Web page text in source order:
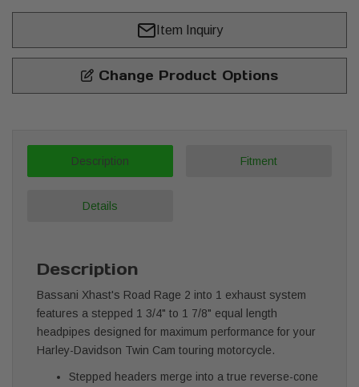
Item Inquiry
Change Product Options
Description Fitment
Details
Description
Bassani Xhast's Road Rage 2 into 1 exhaust system
features a stepped 1 3/4" to 1 7/8" equal length
headpipes designed for maximum performance for your
Harley-Davidson Twin Cam touring motorcycle.
Stepped headers merge into a true reverse-cone